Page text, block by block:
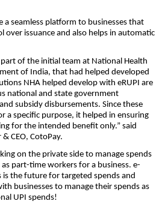
a seamless platform to businesses that
over issuance and also helps in automatic
of the initial team at National Health
of India, that had helped developed
NHA helped develop with eRUPI are
national and state government
subsidy disbursements. Since these
a specific purpose, it helped in ensuring
for the intended benefit only.” said
CEO, CotoPay.
on the private side to manage spends
part-time workers for a business. e-
is the future for targeted spends and
businesses to manage their spends as
UPI spends!